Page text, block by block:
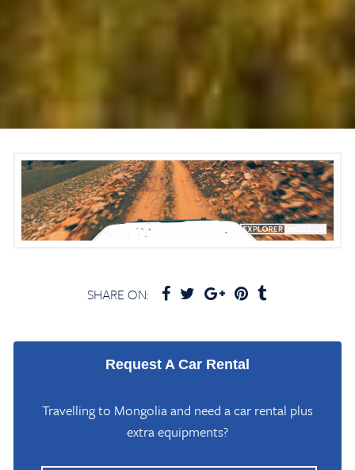
SHARE ON:
Request A Car Rental
Travelling to Mongolia and need a car rental plus
extra equipments?